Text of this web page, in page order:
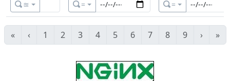
≊ = =
« ‹ 1 2 3 4 5 6 7 8 9 › »